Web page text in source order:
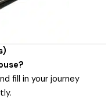
fill in your journey